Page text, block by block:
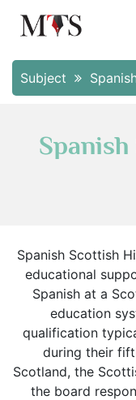
Subject
Spanish Scottish
educational
Spanish at a
education
qualification
during their
Scotland, the
the board